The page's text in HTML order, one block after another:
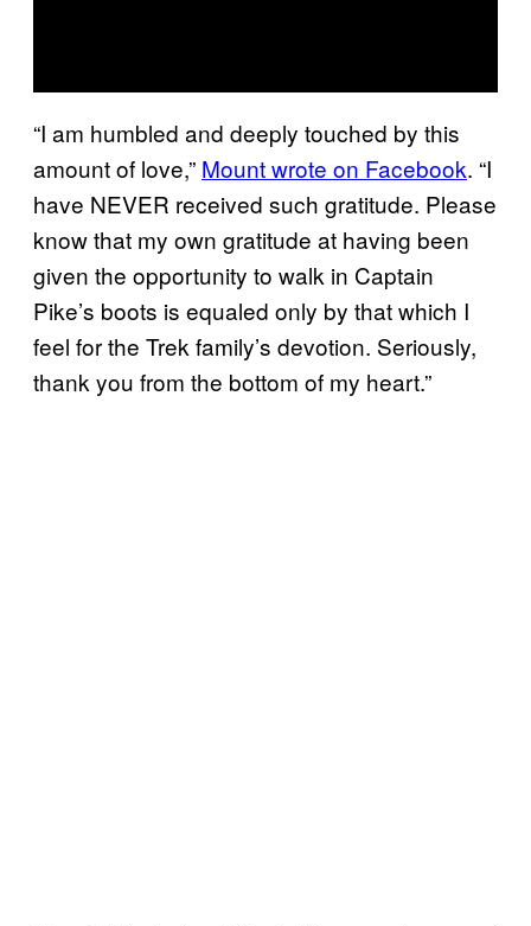
“I am humbled and deeply touched by this
amount of love,” Mount wrote on Facebook. “I
have NEVER received such gratitude. Please
know that my own gratitude at having been
given the opportunity to walk in Captain
Pike’s boots is equaled only by that which I
feel for the Trek family’s devotion. Seriously,
thank you from the bottom of my heart.”